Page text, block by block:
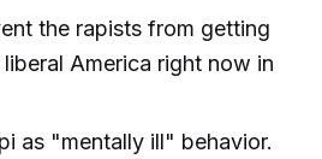
the rapists from getting
America right now in
as "mentally ill" behavior.